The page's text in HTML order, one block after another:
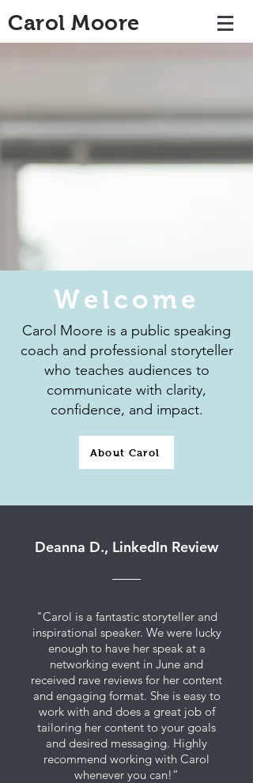
Carol Moore
Welcome
Carol Moore is a public speaking
coach and professional storyteller
who teaches audiences to
communicate with clarity,
confidence, and impact.
About Carol
Deanna D., LinkedIn Review
"Carol is a fantastic storyteller and
inspirational speaker. We were lucky
enough to have her speak at a
networking event in June and
received rave reviews for her content
and engaging format. She is easy to
work with and does a great job of
tailoring her content to your goals
and desired messaging. Highly
recommend working with Carol
whenever you can!”